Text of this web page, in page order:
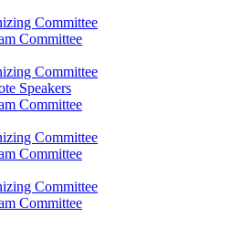
Committee
Committee
Committee
Speakers
Committee
Committee
Committee
Committee
Committee